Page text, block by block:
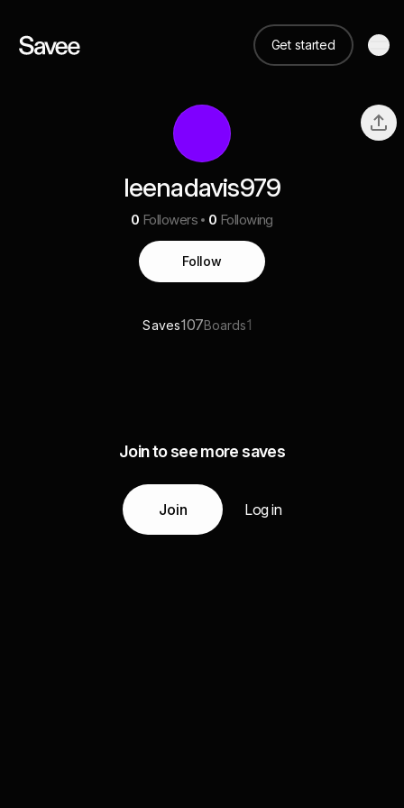
Get started
leenadavis979
0 Followers 0 Following
Follow
Saves107Boards1
Join to see more saves
Join Log in